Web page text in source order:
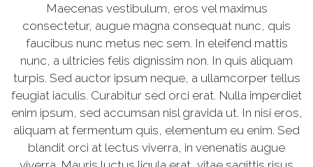
Maecenas vestibulum, eros vel maximus
consectetur, augue magna consequat nunc, quis
faucibus nunc metus nec sem. In eleifend mattis
nunc, a ultricies felis dignissim non. In quis aliquam
turpis. Sed auctor ipsum neque, a ullamcorper tellus
feugiat iaculis. Curabitur sed orci erat. Nulla imperdiet
enim ipsum, sed accumsan nisl gravida ut. In nisi eros,
aliquam at fermentum quis, elementum eu enim. Sed
blandit orci at lectus viverra, in venenatis augue